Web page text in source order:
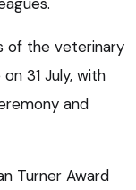
of the veterinary
31 July, with
and
Turner Award